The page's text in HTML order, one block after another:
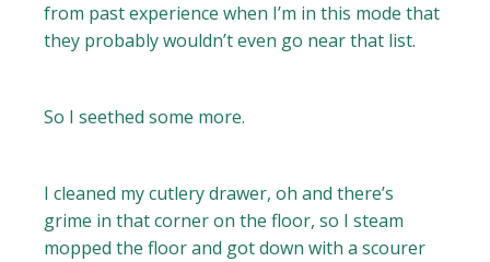
from past experience when I’m in this mode that
they probably wouldn’t even go near that list.
So I seethed some more.
I cleaned my cutlery drawer, oh and there’s
grime in that corner on the floor, so I steam
mopped the floor and got down with a scourer